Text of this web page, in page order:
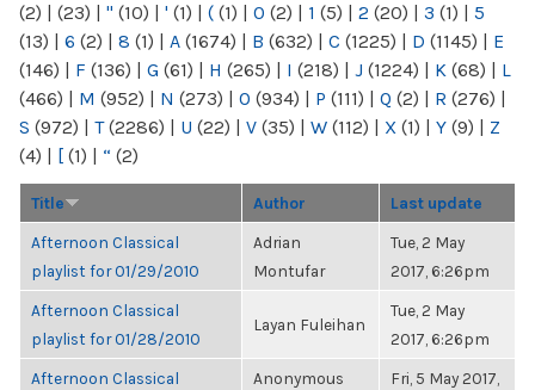
(2) | (23) | " (10) | ' (1) | ( (1) | 0 (2) | 1 (5) | 2 (20) | 3 (1) | 5
(13) | 6 (2) | 8 (1) | A (1674) | B (632) | C (1225) | D (1145) | E
(146) | F (136) | G (61) | H (265) | I (218) | J (1224) | K (68) | L
(466) | M (952) | N (273) | O (934) | P (111) | Q (2) | R (276) |
S (972) | T(2286) | U (22) | V (35) | W (112) | X (1) | Y (9) | Z
(4) | [ (1) | “ (2)
Title Author Last update
Afternoon Classical
playlist for 01/29/2010
Adrian
Montufar
Tue, 2 May
2017, 6:26pm
Afternoon Classical
playlist for 01/28/2010
Layan Fuleihan
Tue, 2 May
2017, 6:26pm
Afternoon Classical
Anonymous
Fri, 5 May 2017,